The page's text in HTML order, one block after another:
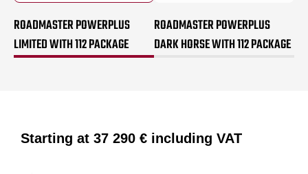
ROADMASTER POWERPLUS
LIMITED WITH 112 PACKAGE
ROADMASTER POWERPLUS
DARK HORSE WITH 112 PACKAGE
Starting at 37 290 € including VAT